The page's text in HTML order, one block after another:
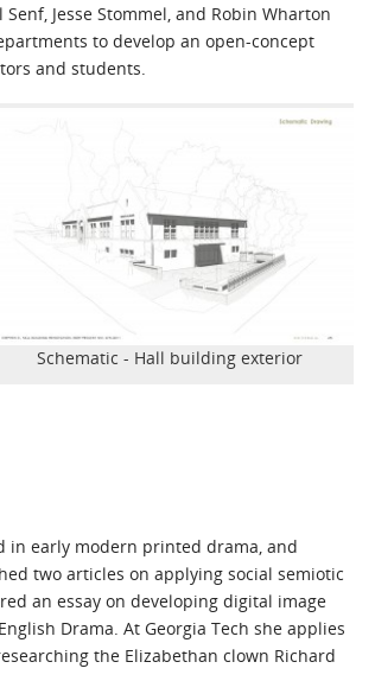
Jesse Stommel, and Robin Wharton
to develop an open-concept
and students.
Schematic - Hall building exterior
in early modern printed drama, and
two articles on applying social semiotic
an essay on developing digital image
Drama. At Georgia Tech she applies
the Elizabethan clown Richard